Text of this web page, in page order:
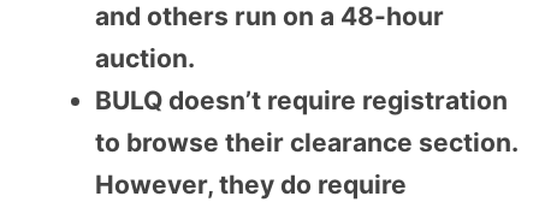
and others run on a 48-hour
auction.
BULQ doesn’t require registration
to browse their clearance section.
However, they do require